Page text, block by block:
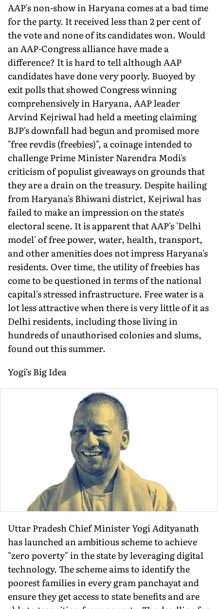
AAP's non-show in Haryana comes at a bad time
for the party. It received less than 2 per cent of
the vote and none of its candidates won. Would
an AAP-Congress alliance have made a
difference? It is hard to tell although AAP
candidates have done very poorly. Buoyed by
exit polls that showed Congress winning
comprehensively in Haryana, AAP leader
Arvind Kejriwal had held a meeting claiming
BJP's downfall had begun and promised more
"free revdis (freebies)", a coinage intended to
challenge Prime Minister Narendra Modi's
criticism of populist giveaways on grounds that
they are a drain on the treasury. Despite hailing
from Haryana's Bhiwani district, Kejriwal has
failed to make an impression on the state's
electoral scene. It is apparent that AAP's 'Delhi
model' of free power, water, health, transport,
and other amenities does not impress Haryana's
residents. Over time, the utility of freebies has
come to be questioned in terms of the national
capital's stressed infrastructure. Free water is a
lot less attractive when there is very little of it as
Delhi residents, including those living in
hundreds of unauthorised colonies and slums,
found out this summer.
Yogi's Big Idea
Uttar Pradesh Chief Minister Yogi Adityanath
has launched an ambitious scheme to achieve
"zero poverty" in the state by leveraging digital
technology. The scheme aims to identify the
poorest families in every gram panchayat and
ensure they get access to state benefits and are